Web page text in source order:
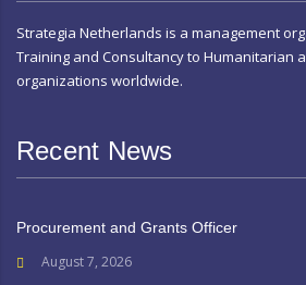
Strategia Netherlands is a management
Training and Consultancy to Humanitarian
organizations worldwide.
Recent News
Procurement and Grants Officer
August 7, 2026